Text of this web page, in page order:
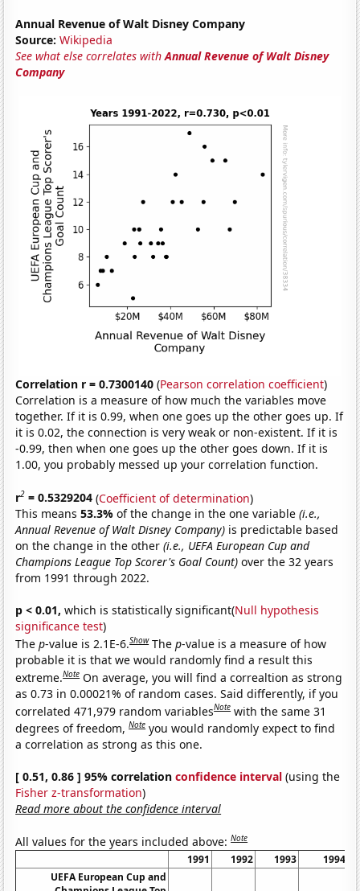
Annual Revenue of Walt Disney Company
Source: Wikipedia
See what else correlates withAnnual Revenue of Walt Disney
Company
Correlation r = 0.7300140 (Pearson correlation coefficient)
Correlation is a measure of how much the variables move
together. If it is 0.99, when one goes up the other goes up. If
it is 0.02, the connection is very weak or non-existent. If it is
-0.99, then when one goes up the other goes down. If it is
1.00, you probably messed up your correlation function.
r2 = 0.5329204 (Coefficient of determination)
This means53.3%of the change in the one variable(i.e.,
Annual Revenue of Walt Disney Company) is predictable based
on the change in the other(i.e., UEFA European Cup and
Champions League Top Scorer's Goal Count) over the 32 years
from 1991 through 2022.
p < 0.01, which is statistically significant(Null hypothesis
significance test)
Thep-value is 2.1E-6.Show Thep-value is a measure of how
probable it is that we would randomly find a result this
extreme.Note On average, you will find a correaltion as strong
as 0.73 in 0.00021% of random cases. Said differently, if you
correlated 471,979 random variablesNote with the same 31
degrees of freedom,Note you would randomly expect to find
a correlation as strong as this one.
[ 0.51, 0.86 ] 95% correlationconfidence interval (using the
Fisher z-transformation)
Read more about the confidence interval
All values for the years included above:Note
1991 1992 1993
1994
UEFA European Cup and